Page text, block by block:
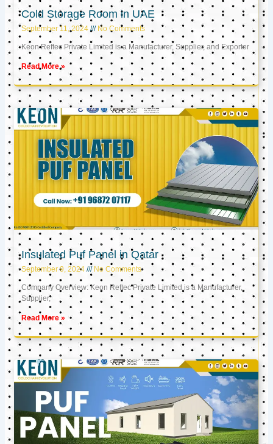
Cold Storage Room in UAE
September 11, 2024 No Comments
Keon Reftec Private Limited is a Manufacturer, Supplier, and Exporter
Read More »
Insulated Puf Panel in Qatar
September 9, 2024 No Comments
Company Overview: Keon Reftec Private Limited is a Manufacturer,
Supplier,
Read More »